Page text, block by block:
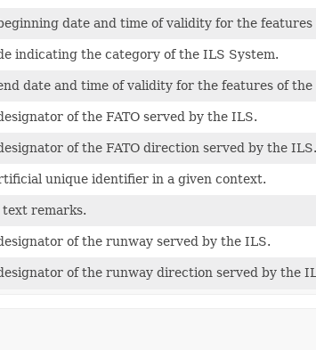
date and time of validity for the features
indicating the category of the ILS System.
date and time of validity for the features of the
of the FATO served by the ILS.
of the FATO direction served by the ILS.
unique identifier in a given context.
text remarks.
of the runway served by the ILS.
of the runway direction served by the